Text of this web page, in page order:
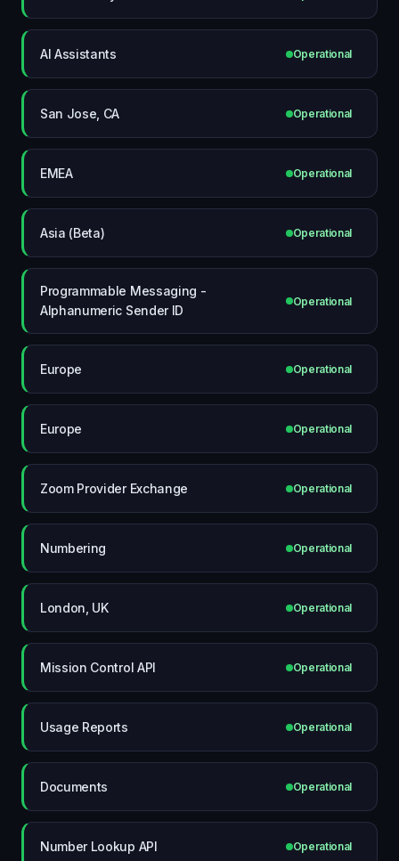
AI Assistants Operational
San Jose, CA Operational
EMEA Operational
Asia (Beta) Operational
Programmable Messaging -
Alphanumeric Sender ID
Operational
Europe Operational
Europe Operational
Zoom Provider Exchange Operational
Numbering Operational
London, UK Operational
Mission Control API Operational
Usage Reports Operational
Documents Operational
Number Lookup API Operational